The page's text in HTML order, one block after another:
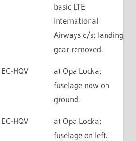
basic LTE
International
Airways c/s; landing
gear removed.
EC-HQV
at Opa Locka;
fuselage now on
ground.
EC-HQV
at Opa Locka;
fuselage on left.